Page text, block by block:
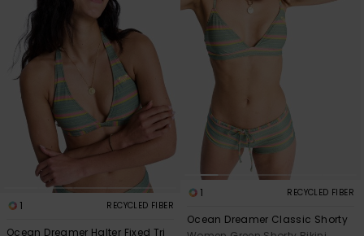
1 RECYCLED FIBER
Ocean Dreamer Halter Fixed Tri
1 RECYCLED FIBER
Ocean Dreamer Classic Shorty